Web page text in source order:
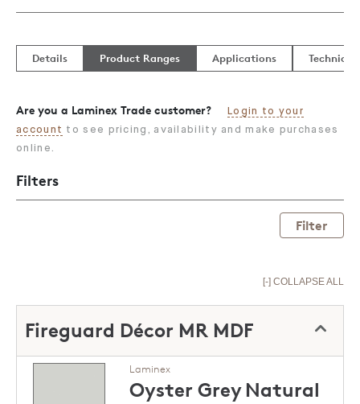
Details Product Ranges Applications
Are you a Laminex Trade customer?
Login to your
account to see pricing, availability and make purchases
online.
Filters
Filter
[-] COLLAPSE ALL
Fireguard Décor MR MDF
Laminex
Oyster Grey Natural